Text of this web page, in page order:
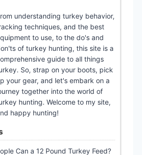
understanding turkey behavior,
techniques, and the best
to use, to the do's and
of turkey hunting, this site is a
guide to all things
So, strap on your boots, pick
your gear, and let's embark on a
together into the world of
hunting. Welcome to my site,
happy hunting!
Can a 12 Pound Turkey Feed?